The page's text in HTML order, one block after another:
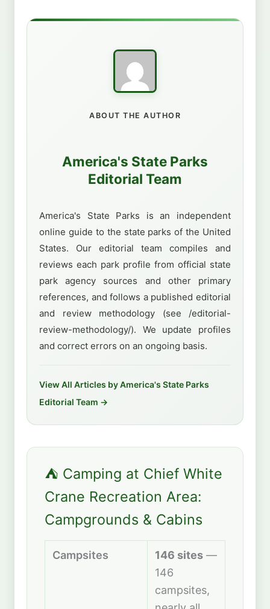
ABOUT THE AUTHOR
America's State Parks
Editorial Team
America's State Parks is an independent
online guide to the state parks of the United
States. Our editorial team compiles and
reviews each park profile from official state
park agency sources and other primary
references, and follows a published editorial
and review methodology (see /editorial-
review-methodology/). We update profiles
and correct errors on an ongoing basis.
View All Articles by America's State Parks
Editorial Team →
⛺ Camping at Chief White
Crane Recreation Area:
Campgrounds & Cabins
Campsites 146 sites—
146
campsites,